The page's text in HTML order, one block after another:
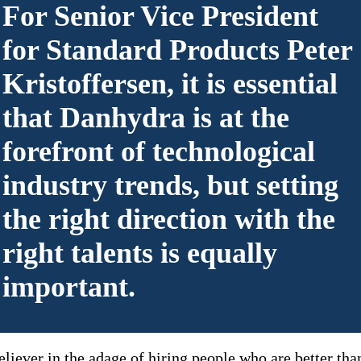
For Senior Vice President
for Standard Products Peter
Kristoffersen, it is essential
that Danhydra is at the
forefront of technological
industry trends, but setting
the right direction with the
right talents is equally
important.
in the adage of hiring people who are better